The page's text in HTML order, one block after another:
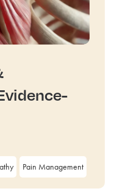
Pain Management